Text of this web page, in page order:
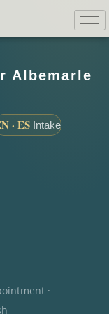
Albemarle
· ES Intake
·